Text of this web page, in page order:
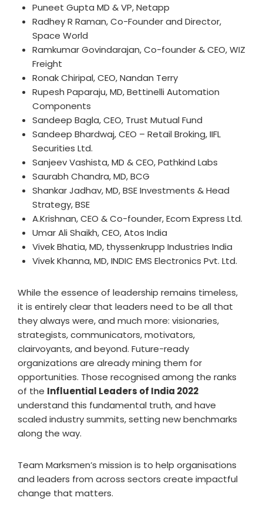
Puneet Gupta MD & VP, Netapp
Radhey R Raman, Co-Founder and Director,
Space World
Ramkumar Govindarajan, Co-founder & CEO, WIZ
Freight
Ronak Chiripal, CEO, Nandan Terry
Rupesh Paparaju, MD, Bettinelli Automation
Components
Sandeep Bagla, CEO, Trust Mutual Fund
Sandeep Bhardwaj, CEO – Retail Broking, IIFL
Securities Ltd.
Sanjeev Vashista, MD & CEO, Pathkind Labs
Saurabh Chandra, MD, BCG
Shankar Jadhav, MD, BSE Investments & Head
Strategy, BSE
A.Krishnan, CEO & Co-founder, Ecom Express Ltd.
Umar Ali Shaikh, CEO, Atos India
Vivek Bhatia, MD, thyssenkrupp Industries India
Vivek Khanna, MD, INDIC EMS Electronics Pvt. Ltd.
While the essence of leadership remains timeless,
it is entirely clear that leaders need to be all that
they always were, and much more: visionaries,
strategists, communicators, motivators,
clairvoyants, and beyond. Future-ready
organizations are already mining them for
opportunities. Those recognised among the ranks
of the Influential Leaders of India 2022
understand this fundamental truth, and have
scaled industry summits, setting new benchmarks
along the way.
Team Marksmen’s mission is to help organisations
and leaders from across sectors create impactful
change that matters.